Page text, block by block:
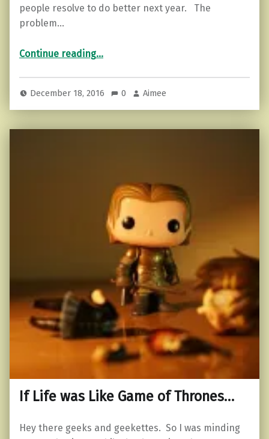
people resolve to do better next year. The
problem…
Continue reading“Procrastination and the dreaded “resolutions”…3 tips to overcome it!”
…
December 18, 2016 0 Aimee
If Life was Like Game of Thrones…
Hey there geeks and geekettes. So I was minding